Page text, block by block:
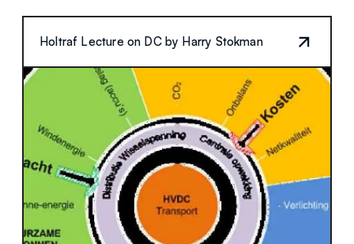
Holtraf Lecture on DC by Harry Stokman